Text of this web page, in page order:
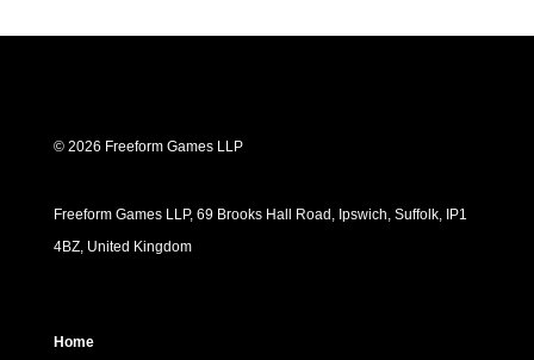
© 2026 Freeform Games LLP
Freeform Games LLP, 69 Brooks Hall Road, Ipswich, Suffolk, IP1
4BZ, United Kingdom
Home